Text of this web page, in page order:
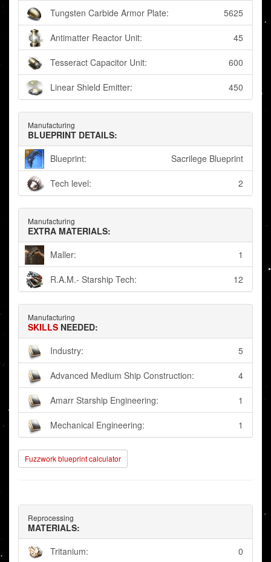
Tungsten Carbide Armor Plate: 5625
Antimatter Reactor Unit: 45
Tesseract Capacitor Unit: 600
Linear Shield Emitter: 450
Manufacturing
BLUEPRINT DETAILS:
Blueprint:
Sacrilege Blueprint
Tech level: 2
Manufacturing
EXTRA MATERIALS:
Maller:
1
R.A.M.- Starship Tech: 12
Manufacturing
SKILLS NEEDED:
Industry:
5
Advanced Medium Ship Construction: 4
Amarr Starship Engineering: 1
Mechanical Engineering: 1
Fuzzwork blueprint calculator
Reprocessing
MATERIALS:
Tritanium:
0